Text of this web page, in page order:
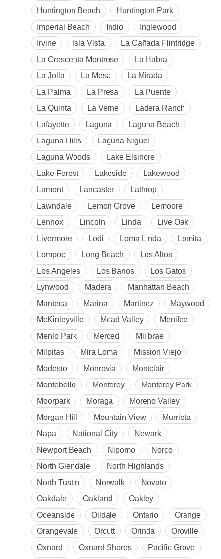
Huntington Beach
Huntington Park
Imperial Beach
Indio
Inglewood
Irvine
Isla Vista
La Cañada Flintridge
La Crescenta Montrose
La Habra
La Jolla
La Mesa
La Mirada
La Palma
La Presa
La Puente
La Quinta
La Verne
Ladera Ranch
Lafayette
Laguna
Laguna Beach
Laguna Hills
Laguna Niguel
Laguna Woods
Lake Elsinore
Lake Forest
Lakeside
Lakewood
Lamont
Lancaster
Lathrop
Lawndale
Lemon Grove
Lemoore
Lennox
Lincoln Linda
Live Oak
Livermore
Lodi Loma Linda
Lomita
Lompoc
Long Beach
Los Altos
Los Angeles
Los Banos
Los Gatos
Lynwood
Madera
Manhattan Beach
Manteca
Marina Martinez
Maywood
McKinleyville
Mead Valley
Menifee
Menlo Park
Merced
Millbrae
Milpitas
Mira Loma
Mission Viejo
Modesto
Monrovia
Montclair
Montebello
Monterey
Monterey Park
Moorpark
Moraga
Moreno Valley
Morgan Hill
Mountain View
Murrieta
Napa
National City
Newark
Newport Beach
Nipomo
Norco
North Glendale
North Highlands
North Tustin
Norwalk
Novato
Oakdale
Oakland
Oakley
Oceanside
Oildale Ontario
Orange
Orangevale
Orcutt Orinda
Oroville
Oxnard
Oxnard Shores
Pacific Grove